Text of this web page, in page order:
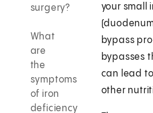
surgery?
What
are
the
symptoms
of iron
deficiency
your small
bypass
bypasses
can lead
other